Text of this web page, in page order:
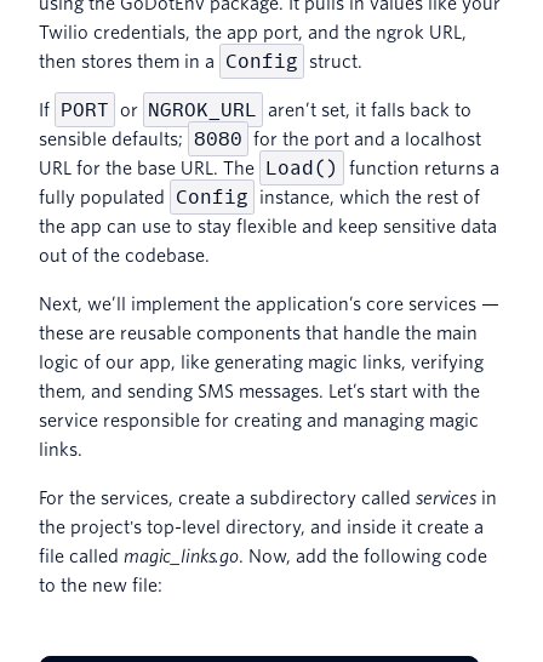
Twilio credentials, the app port, and the ngrok URL,
then stores them in a
Config struct.
If PORT or NGROK_URL
aren’t set, it falls back to
sensible defaults;
8080
for the port and a localhost
URL for the base URL. The
Load()
function returns a
fully populated
Config
instance, which the rest of
the app can use to stay flexible and keep sensitive data
out of the codebase.
Next, we’ll implement the application’s core services —
these are reusable components that handle the main
logic of our app, like generating magic links, verifying
them, and sending SMS messages. Let’s start with the
service responsible for creating and managing magic
links.
For the services, create a subdirectory called servicesin
the project's top-level directory, and inside it create a
file called magic_links.go. Now, add the following code
to the new file: